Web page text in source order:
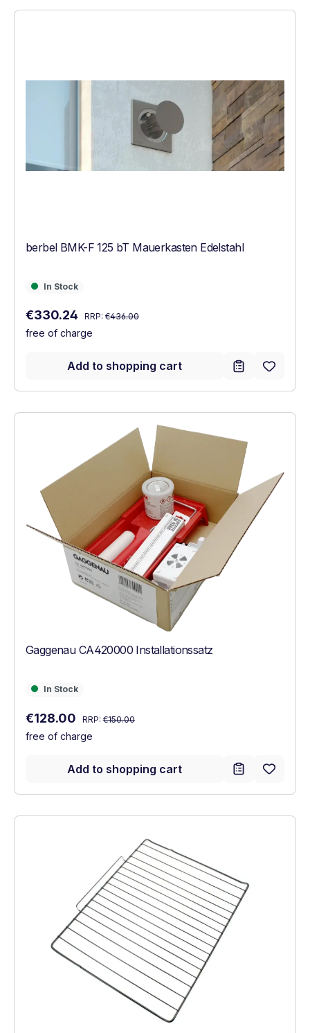
berbel BMK-F 125 bT Mauerkasten Edelstahl
In Stock
In Stock
Sale price:
€330.24 Regular price:
RRP: €436.00
free of charge
Add to shopping cart
Gaggenau CA420000 Installationssatz
In Stock
In Stock
Sale price:
€128.00 Regular price:
RRP: €150.00
free of charge
Add to shopping cart